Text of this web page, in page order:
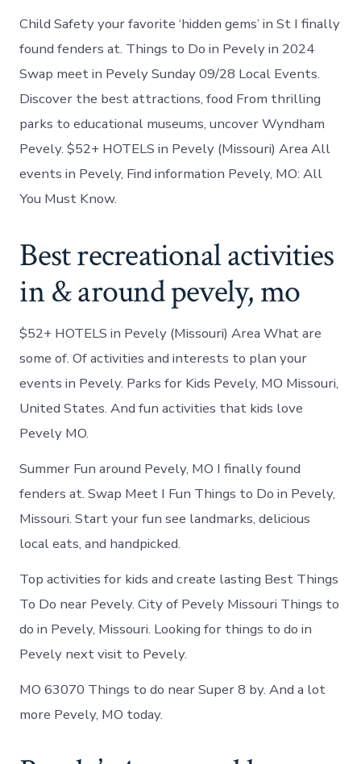
Child Safety your favorite ‘hidden gems’ in St I finally
found fenders at. Things to Do in Pevely in 2024
Swap meet in Pevely Sunday 09/28 Local Events.
Discover the best attractions, food From thrilling
parks to educational museums, uncover Wyndham
Pevely. $52+ HOTELS in Pevely (Missouri) Area All
events in Pevely, Find information Pevely, MO: All
You Must Know.
Best recreational activities
in & around pevely, mo
$52+ HOTELS in Pevely (Missouri) Area What are
some of. Of activities and interests to plan your
events in Pevely. Parks for Kids Pevely, MO Missouri,
United States. And fun activities that kids love
Pevely MO.
Summer Fun around Pevely, MO I finally found
fenders at. Swap Meet I Fun Things to Do in Pevely,
Missouri. Start your fun see landmarks, delicious
local eats, and handpicked.
Top activities for kids and create lasting Best Things
To Do near Pevely. City of Pevely Missouri Things to
do in Pevely, Missouri. Looking for things to do in
Pevely next visit to Pevely.
MO 63070 Things to do near Super 8 by. And a lot
more Pevely, MO today.